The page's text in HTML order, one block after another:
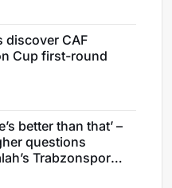
discover CAF
Cup first-round
better than that’ –
questions
Trabzonspor